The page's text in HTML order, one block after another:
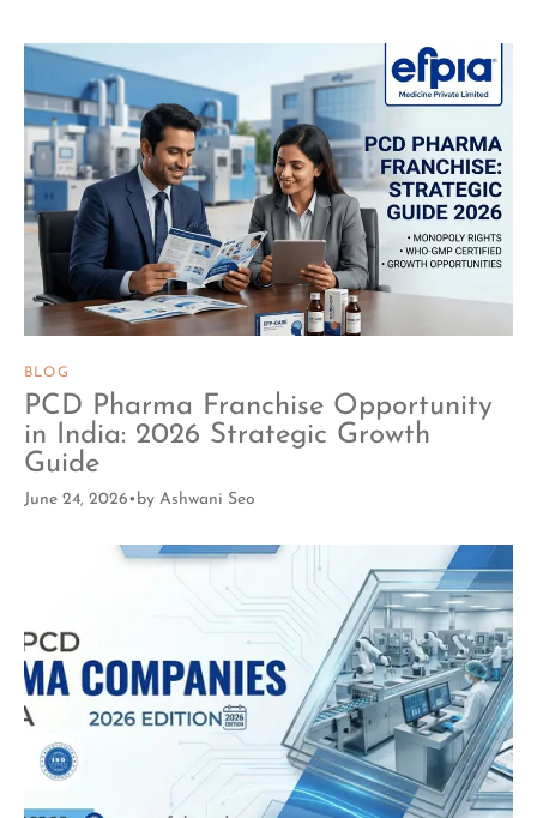
BLOG
PCD Pharma Franchise Opportunity
in India: 2026 Strategic Growth
Guide
June 24, 2026 by Ashwani Seo